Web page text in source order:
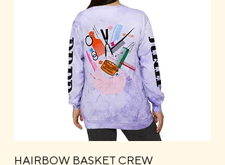
HAIRBOW BASKET CREW